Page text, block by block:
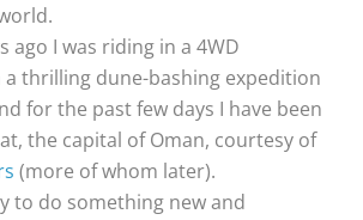
ago I was riding in a 4WD
a thrilling dune-bashing expedition
for the past few days I have been
the capital of Oman, courtesy of
(more of whom later).
to do something new and